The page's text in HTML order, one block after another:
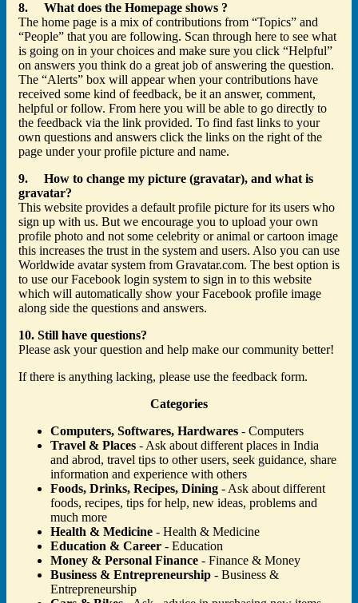
8. What does the Homepage shows ?
The home page is a mix of contributions from “Topics” and
“People” that you are following. Scan through here to see what
is going on in your choices and make sure you click “Helpful”
on answers you think do a great job of answering the question.
The “Alerts” box will appear when your contributions have
received some kind of feedback, be it an answer, comment,
helpful or follow. From here you will be able to go directly to
the feedback via the link provided. To find fast links to your
own questions and answers click the links on the right of the
page under your profile picture and name.
9. How to change my picture (gravatar), and what is
gravatar?
This website provides a default profile picture for its users who
sign up with us. But we encourage you to upload your own
profile photo and not some celebrity or animal or cartoon image
this increases the trust in the system and users. Also you can use
Worldwide avatar system from Gravatar.com. The best option is
to use our Facebook login system to sign in to this website
which will automatically show your Facebook profile image
along side the questions and answers.
10. Still have questions?
Please ask your question and help make our community better!
If there is anything lacking, please use the feedback form.
Categories
Computers, Softwares, Hardwares - Computers
Travel & Places - Ask about different places in India
and abrod, travel tips to other users, seek guidance, share
information and experience with others
Foods, Drinks, Recipes, Dining - Ask about different
foods, recipes, tips for help, new ideas, problems and
much more
Health & Medicine - Health & Medicine
Education & Career - Education
Money & Personal Finance - Finance & Money
Business & Entrepreneurship - Business &
Entrepreneurship